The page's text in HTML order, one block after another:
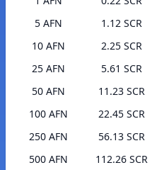
5 AFN
1.12 SCR
10 AFN
2.25 SCR
25 AFN
5.61 SCR
50 AFN
11.23 SCR
100 AFN
22.45 SCR
250 AFN
56.13 SCR
500 AFN
112.26 SCR